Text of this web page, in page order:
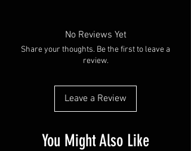
No Reviews Yet
Share your thoughts. Be the first to leave a
review.
Leave a Review
You Might Also Like